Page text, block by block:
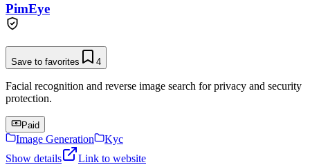
PimEye
Save to favorites 4
Facial recognition and reverse image search for privacy and security
protection.
Paid
Image Generation
Kyc
Show details
Link to website